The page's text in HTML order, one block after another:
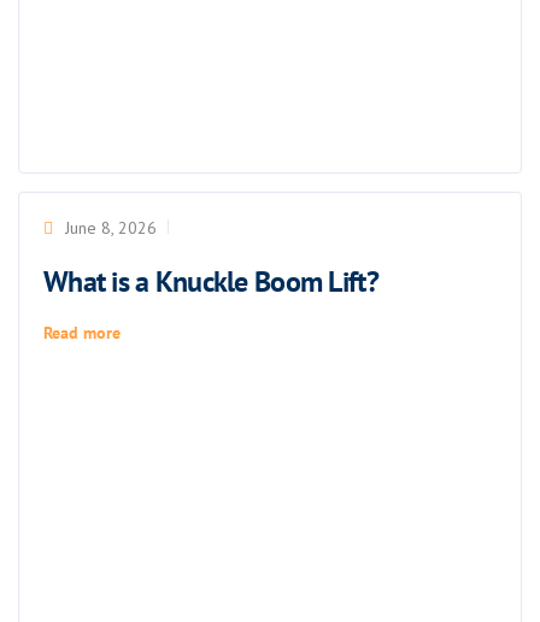
June 8, 2026
What is a Knuckle Boom Lift?
Read more